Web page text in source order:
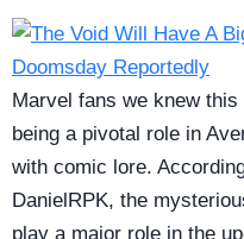
Marvel fans we knew
being a pivotal role in
with comic lore.
DanielRPK, the
play a major role in the